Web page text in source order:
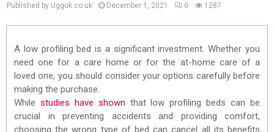
Published by Ugguk.co.uk December 1, 2021 0 1287
A low profiling bed is a significant investment. Whether you
need one for a care home or for the at-home care of a
loved one, you should consider your options carefully before
making the purchase.
While studies have shown that low profiling beds can be
crucial in preventing accidents and providing comfort,
choosing the wrong type of bed can cancel all its benefits